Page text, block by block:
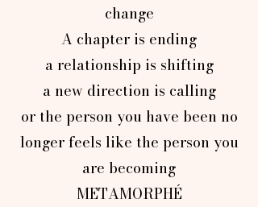
change
A chapter is ending
a relationship is shifting
a new direction is calling
or the person you have been no
longer feels like the person you
are becoming
METAMORPHÉ